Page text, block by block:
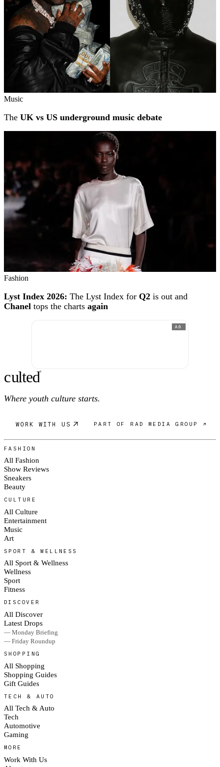
Music
The UK vs US underground music debate
Fashion
Lyst Index 2026: The Lyst Index for Q2 is out and
Chanel tops the charts again
AD
culted®
Where youth culture starts.
WORK WITH US PART OF RAD MEDIA GROUP ↗
FASHION
All Fashion
Show Reviews
Sneakers
Beauty
CULTURE
All Culture
Entertainment
Music
Art
SPORT & WELLNESS
All Sport & Wellness
Wellness
Sport
Fitness
DISCOVER
All Discover
Latest Drops
— Monday Briefing
— Friday Roundup
SHOPPING
All Shopping
Shopping Guides
Gift Guides
TECH & AUTO
All Tech & Auto
Tech
Automotive
Gaming
MORE
Work With Us